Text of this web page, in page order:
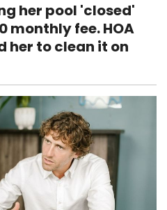
her pool 'closed'
monthly fee. HOA
her to clean it on